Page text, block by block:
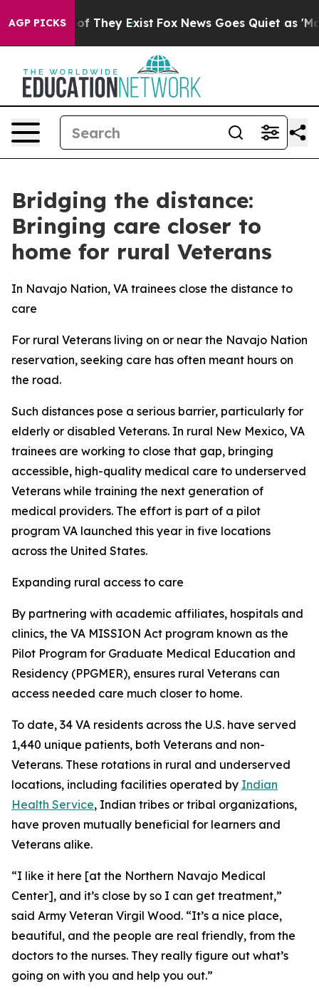
AGP PICKS
no Proof They Exist Fox News Goes Quiet as 'Maga
Bridging the distance:
Bringing care closer to
home for rural Veterans
In Navajo Nation, VA trainees close the distance to
care
For rural Veterans living on or near the Navajo Nation
reservation, seeking care has often meant hours on
the road.
Such distances pose a serious barrier, particularly for
elderly or disabled Veterans. In rural New Mexico, VA
trainees are working to close that gap, bringing
accessible, high-quality medical care to underserved
Veterans while training the next generation of
medical providers. The effort is part of a pilot
program VA launched this year in five locations
across the United States.
Expanding rural access to care
By partnering with academic affiliates, hospitals and
clinics, the VA MISSION Act program known as the
Pilot Program for Graduate Medical Education and
Residency (PPGMER), ensures rural Veterans can
access needed care much closer to home.
To date, 34 VA residents across the U.S. have served
1,440 unique patients, both Veterans and non-
Veterans. These rotations in rural and underserved
locations, including facilities operated by Indian
Health Service, Indian tribes or tribal organizations,
have proven mutually beneficial for learners and
Veterans alike.
“I like it here [at the Northern Navajo Medical
Center], and it’s close by so I can get treatment,”
said Army Veteran Virgil Wood. “It’s a nice place,
beautiful, and the people are real friendly, from the
doctors to the nurses. They really figure out what’s
going on with you and help you out.”